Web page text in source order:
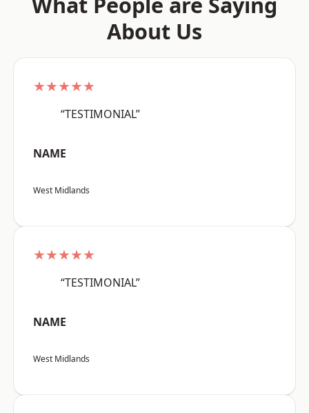
About Us
★★★★★
“TESTIMONIAL”
NAME
West Midlands
★★★★★
“TESTIMONIAL”
NAME
West Midlands